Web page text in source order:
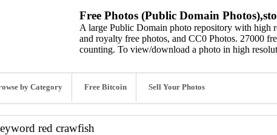
Free Photos (Public Domain
A large Public Domain photo repository with high
and royalty free photos, and CC0 Photos. 27000
counting. To view/download a photo in high
by Category Free Bitcoin Sell Your Photos
red crawfish